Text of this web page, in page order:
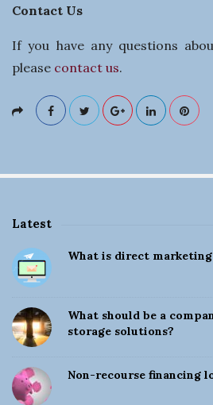
Contact Us
If you have any questions
please contact us.
i
t
S
d
e
Latest
What is direct marketing
What should be a
storage solutions?
Non-recourse financing